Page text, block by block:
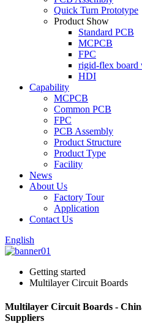
Quick Turn Prototype
Product Show
Standard PCB
MCPCB
FPC
rigid-flex
HDI
Capability
MCPCB
Common PCB
FPC
PCB Assembly
Product Structure
Product Type
Facility
News
About Us
Factory Tour
Application
Contact Us
English
Getting started
Multilayer Circuit Boards
Multilayer Circuit Boards -
Suppliers